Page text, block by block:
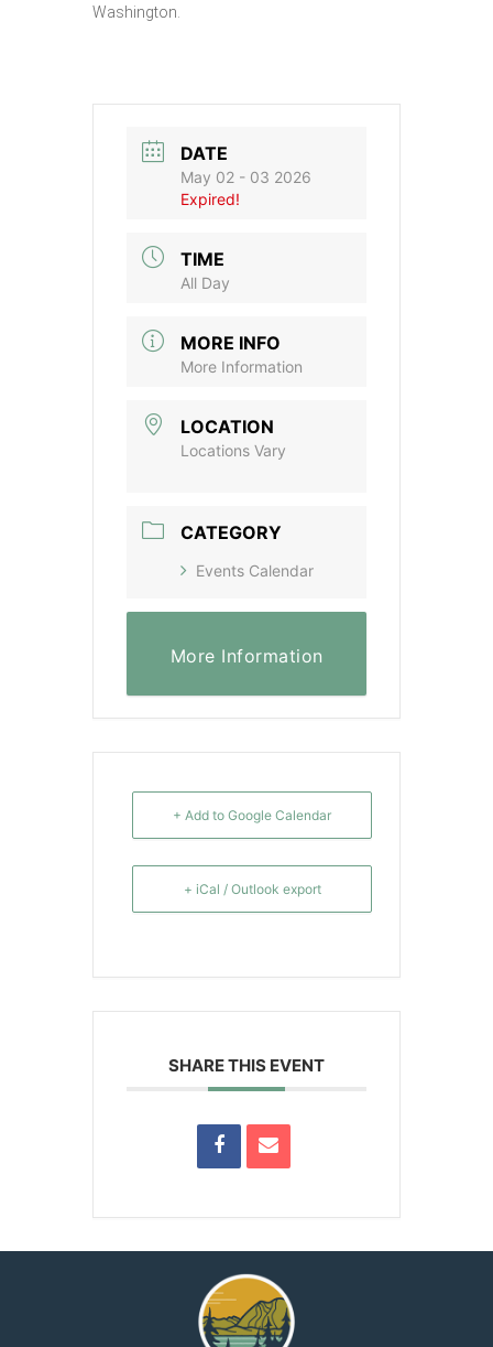
Washington.
DATE
May 02 - 03 2026
Expired!
TIME
All Day
MORE INFO
More Information
LOCATION
Locations Vary
CATEGORY
Events Calendar
More Information
+ Add to Google Calendar
+ iCal / Outlook export
SHARE THIS EVENT